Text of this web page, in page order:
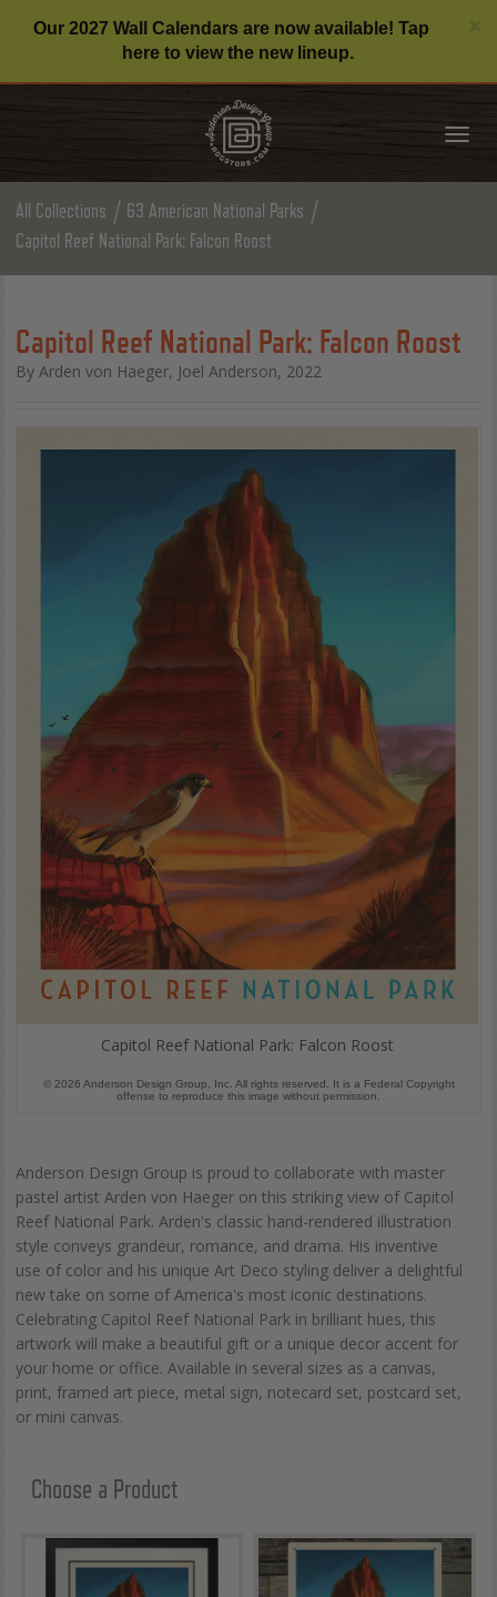
Our 2027 Wall Calendars are now available! Tap
here to view the new lineup.
All Collections
63 American National Parks
Capitol Reef National Park: Falcon Roost
Capitol Reef National Park: Falcon Roost
By Arden von Haeger, Joel Anderson, 2022
Capitol Reef National Park: Falcon Roost
© 2026 Anderson Design Group, Inc. All rights reserved. It is a Federal Copyright
offense to reproduce this image without permission.
Anderson Design Group is proud to collaborate with master
pastel artist Arden von Haeger on this striking view of Capitol
Reef National Park. Arden's classic hand-rendered illustration
style conveys grandeur, romance, and drama. His inventive
use of color and his unique Art Deco styling deliver a delightful
new take on some of America's most iconic destinations.
Celebrating Capitol Reef National Park in brilliant hues, this
artwork will make a beautiful gift or a unique decor accent for
your home or office. Available in several sizes as a canvas,
print, framed art piece, metal sign, notecard set, postcard set,
or mini canvas.
Choose a Product